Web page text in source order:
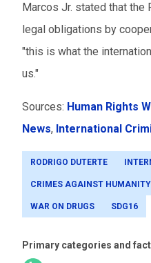
Marcos Jr. stated that
legal obligations by
"this is what the
us."
Sources: Human Rights
News, International
RODRIGO DUTERTE
CRIMES AGAINST HUMANITY
WAR ON DRUGS SDG16
Primary categories and